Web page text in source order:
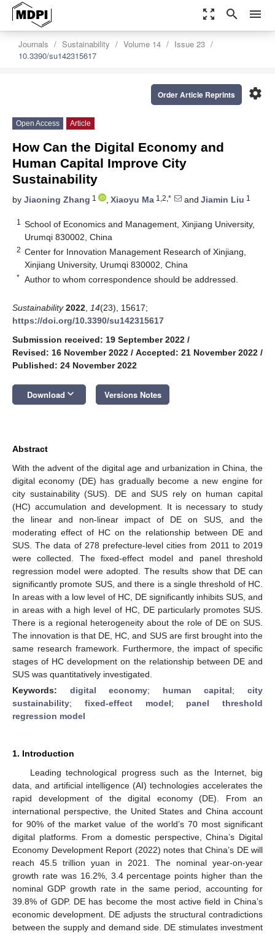
zoom_out_map search menu
Journals Sustainability Volume 14
Issue 23
10.3390/su142315617
settings
Order Article Reprints
Open Access Article
How Can the Digital Economy and
Human Capital Improve City
Sustainability
by Jiaoning Zhang 1 , Xiaoyu Ma 1,2,* and Jiamin Liu 1
1
School of Economics and Management, Xinjiang University,
Urumqi 830002, China
2 Center for Innovation Management Research of Xinjiang,
Xinjiang University, Urumqi 830002, China
* Author to whom correspondence should be addressed.
Sustainability 2022 14(23), 15617;
https://doi.org/10.3390/su142315617
Submission received: 19 September 2022 /
Revised: 16 November 2022 / Accepted: 21 November 2022 /
Published: 24 November 2022
Download keyboard_arrow_down Versions Notes
Abstract
With the advent of the digital age and urbanization in China, the
digital economy (DE) has gradually become a new engine for
city sustainability (SUS). DE and SUS rely on human capital
(HC) accumulation and development. It is necessary to study
the linear and non-linear impact of DE on SUS, and the
moderating effect of HC on the relationship between DE and
SUS. The data of 278 prefecture-level cities from 2011 to 2019
were collected. The fixed-effect model and panel threshold
regression model were adopted. The results show that DE can
significantly promote SUS, and there is a single threshold of HC.
In areas with a low level of HC, DE significantly inhibits SUS, and
in areas with a high level of HC, DE particularly promotes SUS.
There is a regional heterogeneity about the role of DE on SUS.
The innovation is that DE, HC, and SUS are first brought into the
same research framework. Furthermore, the impact of specific
stages of HC development on the relationship between DE and
SUS was quantitatively investigated.
Keywords: digital economy; human capital;city
sustainability; fixed-effect model; panel threshold
regression model
1. Introduction
Leading technological progress such as the Internet, big
data, and artificial intelligence (AI) technologies accelerates the
rapid development of the digital economy (DE). From an
international perspective, the United States and China account
for 90% of the market value of the world’s 70 most significant
digital platforms. From a domestic perspective, China’s Digital
Economy Development Report (2022) notes that China’s DE will
reach 45.5 trillion yuan in 2021. The nominal year-on-year
growth rate was 16.2%, 3.4 percentage points higher than the
nominal GDP growth rate in the same period, accounting for
39.8% of GDP. DE has become the most active field in China’s
economic development. DE adjusts the structural contradictions
between the supply and demand side. DE stimulates investment